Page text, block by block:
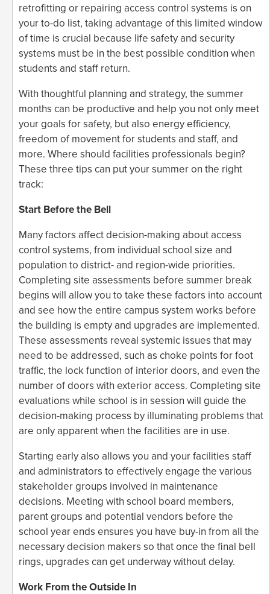
retrofitting or repairing access control systems is on
your to-do list, taking advantage of this limited window
of time is crucial because life safety and security
systems must be in the best possible condition when
students and staff return.
With thoughtful planning and strategy, the summer
months can be productive and help you not only meet
your goals for safety, but also energy efficiency,
freedom of movement for students and staff, and
more. Where should facilities professionals begin?
These three tips can put your summer on the right
track:
Start Before the Bell
Many factors affect decision-making about access
control systems, from individual school size and
population to district- and region-wide priorities.
Completing site assessments before summer break
begins will allow you to take these factors into account
and see how the entire campus system works before
the building is empty and upgrades are implemented.
These assessments reveal systemic issues that may
need to be addressed, such as choke points for foot
traffic, the lock function of interior doors, and even the
number of doors with exterior access. Completing site
evaluations while school is in session will guide the
decision-making process by illuminating problems that
are only apparent when the facilities are in use.
Starting early also allows you and your facilities staff
and administrators to effectively engage the various
stakeholder groups involved in maintenance
decisions. Meeting with school board members,
parent groups and potential vendors before the
school year ends ensures you have buy-in from all the
necessary decision makers so that once the final bell
rings, upgrades can get underway without delay.
Work From the Outside In